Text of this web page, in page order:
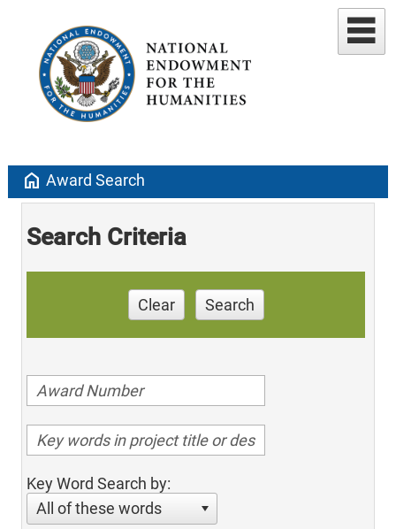
home Award Search
Search Criteria
Clear Search
Key Word Search by:
All of these words